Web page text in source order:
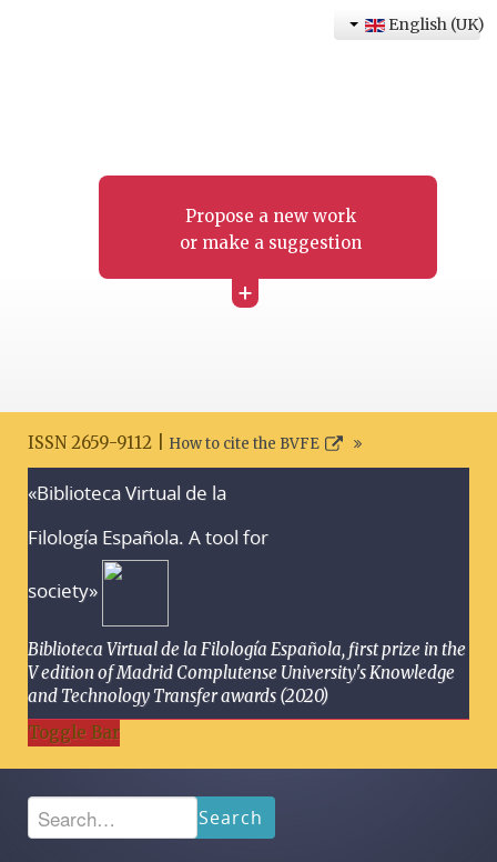
Propose a new work
or make a suggestion
+
English (UK)
ISSN 2659-9112 | How to cite the BVFE
«Biblioteca Virtual de la
Filología Española. A tool for
society»
Biblioteca Virtual de la Filología Española, first prize in the
V edition of Madrid Complutense University's Knowledge
and Technology Transfer awards (2020)
Toggle Bar
Search